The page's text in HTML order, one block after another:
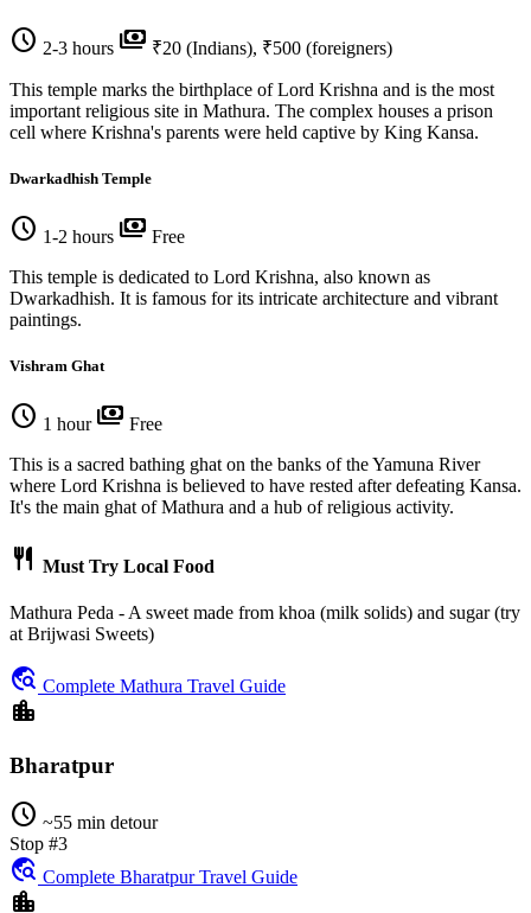
schedule 2-3 hours payments ₹20 (Indians), ₹500 (foreigners)
This temple marks the birthplace of Lord Krishna and is the most
important religious site in Mathura. The complex houses a prison
cell where Krishna's parents were held captive by King Kansa.
Dwarkadhish Temple
schedule 1-2 hours payments Free
This temple is dedicated to Lord Krishna, also known as
Dwarkadhish. It is famous for its intricate architecture and vibrant
paintings.
Vishram Ghat
schedule 1 hour payments Free
This is a sacred bathing ghat on the banks of the Yamuna River
where Lord Krishna is believed to have rested after defeating Kansa.
It's the main ghat of Mathura and a hub of religious activity.
restaurant Must Try Local Food
Mathura Peda - A sweet made from khoa (milk solids) and sugar (try
at Brijwasi Sweets)
travel_explore Complete Mathura Travel Guide
location_city
Bharatpur
schedule ~55 min detour
Stop #3
travel_explore Complete Bharatpur Travel Guide
location_city